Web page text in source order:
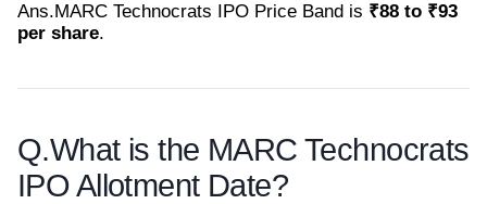
Ans.MARC Technocrats IPO Price Band is ₹88 to ₹93
per share.
Q.What is the MARC Technocrats
IPO Allotment Date?